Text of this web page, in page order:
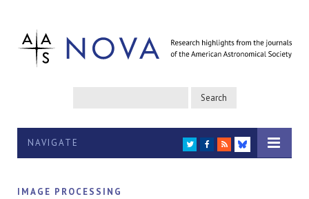
NAVIGATE TWITTER
FACEBOOK
RSS
BLUESKY
IMAGE PROCESSING